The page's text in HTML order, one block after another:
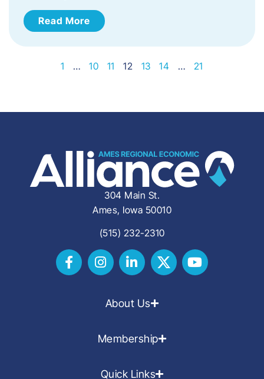
Read More
1 … 10 11 12 13 14 … 21
304 Main St.
Ames, Iowa 50010
(515) 232-2310
About Us
Membership
Quick Links